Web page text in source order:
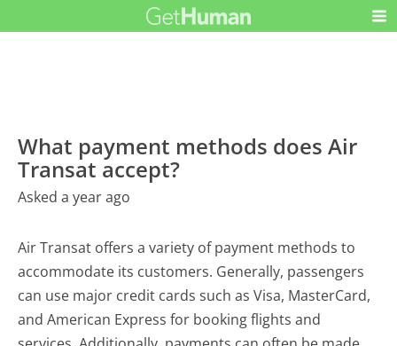
What payment methods does Air
Transat accept?
Asked a year ago
Air Transat offers a variety of payment methods to
accommodate its customers. Generally, passengers
can use major credit cards such as Visa, MasterCard,
and American Express for booking flights and